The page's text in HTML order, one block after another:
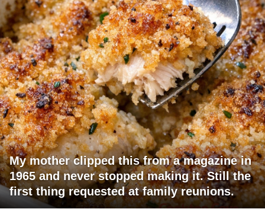
My mother clipped this from a magazine in
1965 and never stopped making it. Still the
first thing requested at family reunions.